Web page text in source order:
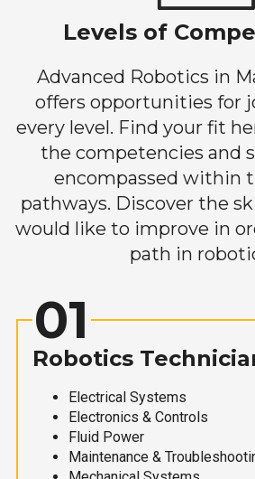
Levels of
Advanced Robotics in
offers opportunities for
every level. Find your fit
the competencies and
encompassed within
pathways. Discover the
would like to improve in
path in
01
Robotics
Electrical Systems
Electronics & Controls
Fluid Power
Maintenance &